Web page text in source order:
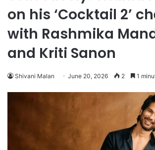
on his ‘Cocktail 2’
with Rashmika
and Kriti Sanon
Shivani Malan June 20, 2026 2 1